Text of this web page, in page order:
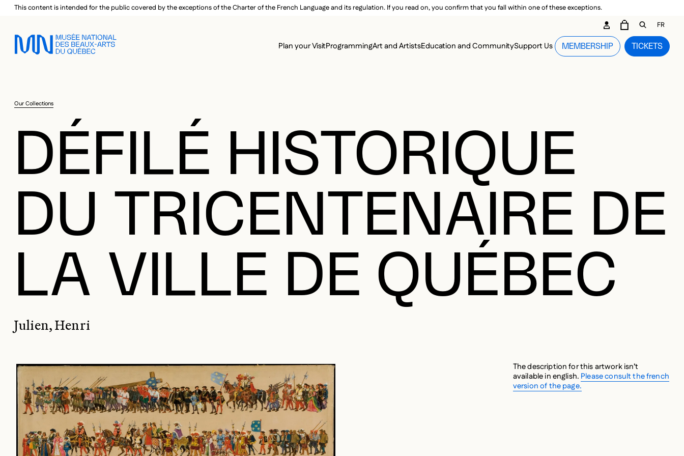
Skip to main menu
Skip to main content
Skip to footer
This content is intended for the public covered by the exceptions of the Charter of the French Language and its regulation. If you read on, you confirm that you fall within one of these exceptions.
MAIN MENU
Plan your VisitProgrammingArt and ArtistsEducation and CommunitySupport Us TICKETS
MEMBERSHIP
SECONDARY CARTOPEN
FR
Our Collections
DÉFILÉ HISTORIQUE
DU TRICENTENAIRE DE
LA VILLE DE QUÉBEC
Julien, Henri
The description for this artwork isn’t
available in english. Please consult the french
version of the page.